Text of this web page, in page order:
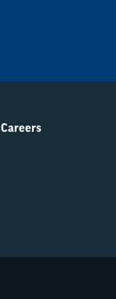
Careers